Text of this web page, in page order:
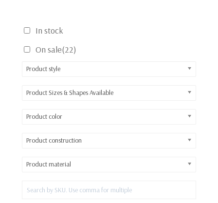
In stock
On sale(22)
Product style
Product Sizes & Shapes Available
Product color
Product construction
Product material